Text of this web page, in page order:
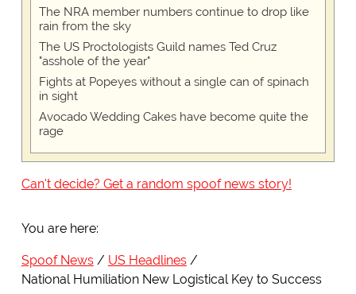
The NRA member numbers continue to drop like
rain from the sky
The US Proctologists Guild names Ted Cruz
"asshole of the year"
Fights at Popeyes without a single can of spinach
in sight
Avocado Wedding Cakes have become quite the
rage
Can't decide? Get a random spoof news story!
You are here:
Spoof News
US Headlines
National Humiliation New Logistical Key to Success